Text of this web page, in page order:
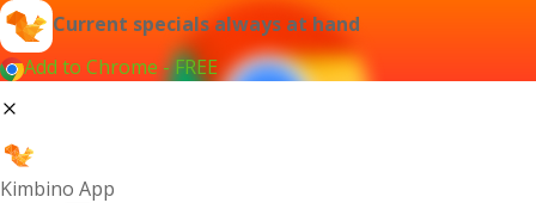
Current specials always at hand
Add to Chrome - FREE
Kimbino App